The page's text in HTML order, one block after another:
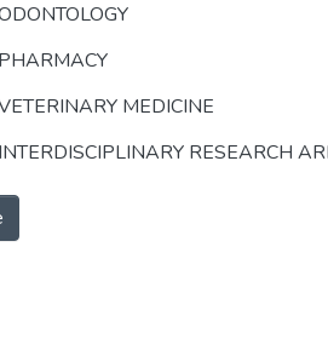
PHARMACY
MEDICINE
INTERDISCIPLINARY RESEARCH